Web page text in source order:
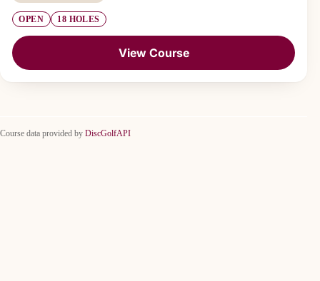
OPEN 18 HOLES
View Course
Course data provided by DiscGolfAPI